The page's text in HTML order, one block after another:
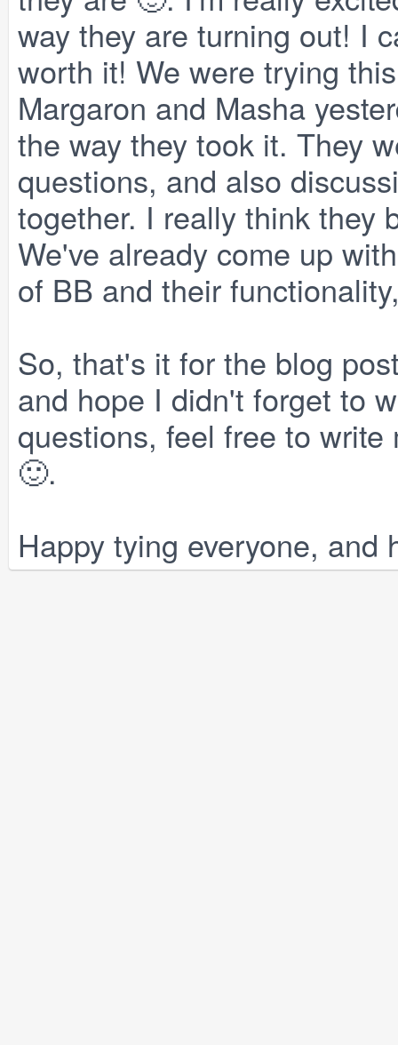
way they are turning out! I
worth it! We were trying
Margaron and Masha
the way they took it. They
questions, and also
together. I really think they
We've already come up
of BB and their
So, that's it for the blog
and hope I didn't forget to
questions, feel free to
🙂.
Happy tying everyone, and